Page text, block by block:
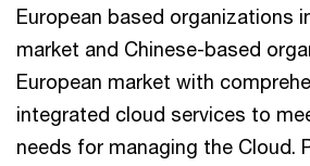
European based organizations
market and Chinese-based
European market with
integrated cloud services to
needs for managing the Cloud.